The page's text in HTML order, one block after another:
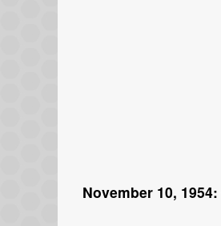
November 10, 1954: